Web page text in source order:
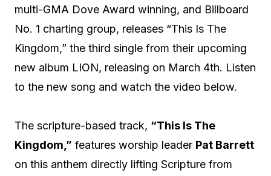
multi-GMA Dove Award winning, and Billboard
No. 1 charting group, releases “This Is The
Kingdom,” the third single from their upcoming
new album LION, releasing on March 4th. Listen
to the new song and watch the video below.
The scripture-based track, “This Is The
Kingdom,” features worship leader Pat Barrett
on this anthem directly lifting Scripture from